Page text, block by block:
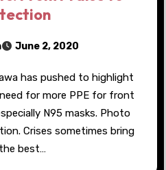
June 2, 2020
has pushed to highlight
for more PPE for front
N95 masks. Photo
Crises sometimes bring
best…